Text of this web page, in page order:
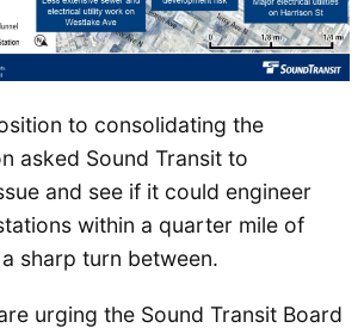
to consolidating the
asked Sound Transit to
and see if it could engineer
within a quarter mile of
sharp turn between.
urging the Sound Transit Board